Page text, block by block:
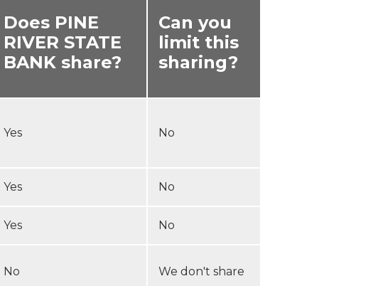
Does PINE
RIVER STATE
BANK share?
Can you
limit this
sharing?
Yes No
Yes No
Yes No
No We don't share